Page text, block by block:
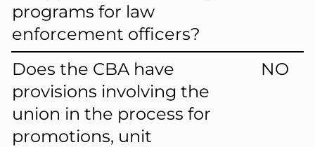
programs for law
enforcement officers?
Does the CBA have
provisions involving the
union in the process for
promotions, unit
NO